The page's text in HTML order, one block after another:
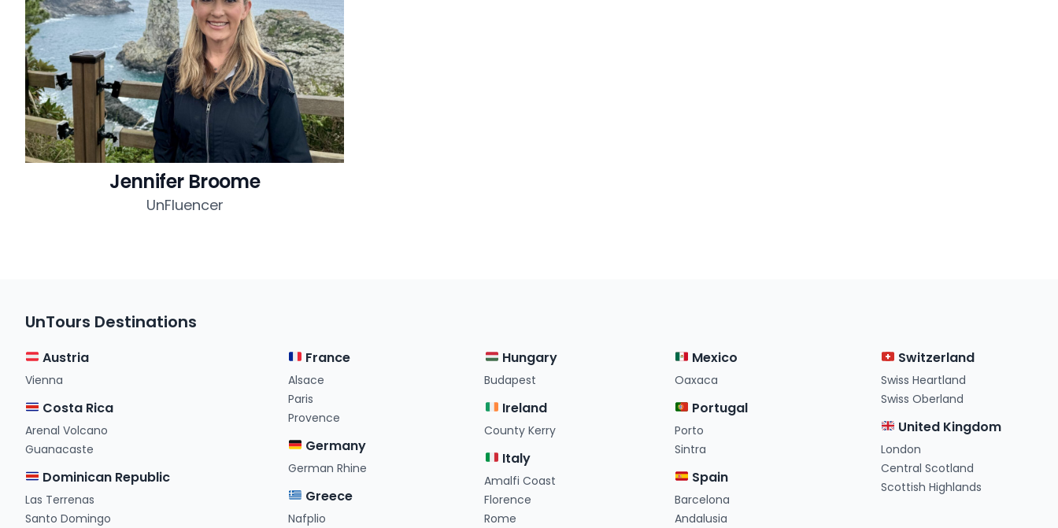
Jennifer Broome
UnFluencer
UnTours Destinations
Austria
Vienna
Costa Rica
Arenal Volcano
Guanacaste
Dominican Republic
Las Terrenas
Santo Domingo
France
Alsace
Paris
Provence
Germany
German Rhine
Greece
Nafplio
Hungary
Budapest
Ireland
County Kerry
Italy
Amalfi Coast
Florence
Rome
Mexico
Oaxaca
Portugal
Porto
Sintra
Spain
Barcelona
Andalusia
Switzerland
Swiss Heartland
Swiss Oberland
United Kingdom
London
Central Scotland
Scottish Highlands